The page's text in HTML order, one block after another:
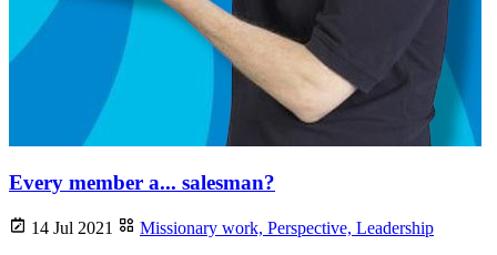
Every member a... salesman?
14 Jul 2021 Missionary work, Perspective, Leadership